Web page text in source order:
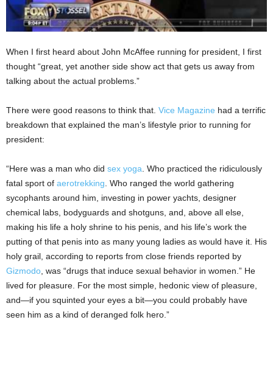
When I first heard about John McAffee running for president, I first
thought “great, yet another side show act that gets us away from
talking about the actual problems.”
There were good reasons to think that. Vice Magazine had a terrific
breakdown that explained the man’s lifestyle prior to running for
president:
“Here was a man who did sex yoga . Who practiced the ridiculously
fatal sport of aerotrekking . Who ranged the world gathering
sycophants around him, investing in power yachts, designer
chemical labs, bodyguards and shotguns, and, above all else,
making his life a holy shrine to his penis, and his life’s work the
putting of that penis into as many young ladies as would have it. His
holy grail, according to reports from close friends reported by
Gizmodo , was “drugs that induce sexual behavior in women.” He
lived for pleasure. For the most simple, hedonic view of pleasure,
and—if you squinted your eyes a bit—you could probably have
seen him as a kind of deranged folk hero.”